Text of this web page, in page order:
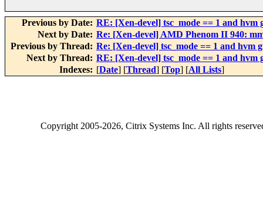
Previous by Date: RE: [Xen-devel] tsc_mode == 1 and hvm
Next by Date: Re: [Xen-devel] AMD Phenom II 940:
Previous by Thread: Re: [Xen-devel] tsc_mode == 1 and hvm
Next by Thread: RE: [Xen-devel] tsc_mode == 1 and hvm
Indexes: [Date] [Thread] [Top] [All Lists]
Copyright2005-2026, Citrix Systems Inc. All rights